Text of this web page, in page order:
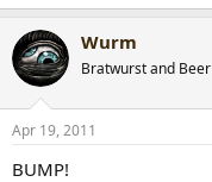
Wurm
Bratwurst and Beer
Apr 19, 2011
BUMP!